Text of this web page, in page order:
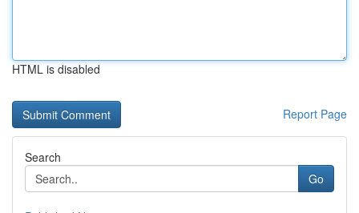
HTML is disabled
Report Page
Search
Go